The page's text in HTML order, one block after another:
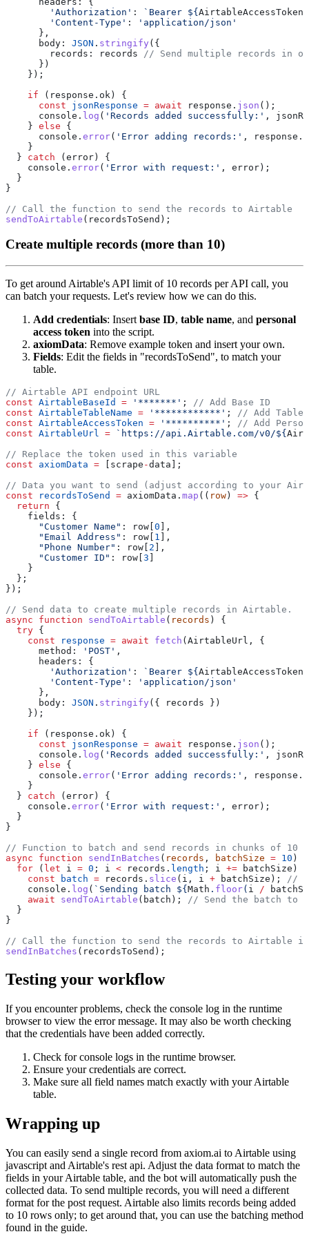
        'Authorization'
: `Bearer ${ AirtableAccessToken
        'Content-Type'
:
      body:
JSON . stringify
        records: records
    if
      const
jsonResponse = await response. json
      console.
log ( 'Records added successfully:'
    }
else
      console.
error( 'Error adding records:'
  }
catch
    console.
error( 'Error with request:'
sendToAirtable
Create multiple records (more than 10)
To get around Airtable's API limit of 10 records per API call, you
can batch your requests. Let's review how we can do this.
Add credentials: Insert base ID, table name, and personal
access token into the script.
axiomData: Remove example token and insert your own.
Fields: Edit the fields in "recordsToSend", to match your
table.
const AirtableBaseId = '*******' ;
const AirtableTableName = '************' ;
const AirtableAccessToken = '**********' ;
const AirtableUrl = `https://api.Airtable.com/v0/${
const axiomData = [scrape -
const recordsToSend = axiomData. map (( row ) =>
  return
      "Customer Name"
: row[ 0
      "Email Address"
: row[ 1
      "Phone Number"
: row[ 2
      "Customer ID"
: row[ 3
async function sendToAirtable ( records
  try
    const
response = await fetch
      method:
'POST'
        'Authorization'
: `Bearer ${ AirtableAccessToken
        'Content-Type'
:
      body:
JSON . stringify
    if
      const
jsonResponse = await response. json
      console.
log ( 'Records added successfully:'
    }
else
      console.
error( 'Error adding records:'
  }
catch
    console.
error( 'Error with request:'
async function sendInBatches ( records , batchSize = 10
  for
( let i = 0 ; i < records. length ; i +=
    const
batch = records. slice (i, i + batchSize);
    console.
log ( `Sending batch ${ Math . floor( i /
    await
sendToAirtable (batch);
sendInBatches
Testing your workflow
If you encounter problems, check the console log in the runtime
browser to view the error message. It may also be worth checking
that the credentials have been added correctly.
Check for console logs in the runtime browser.
Ensure your credentials are correct.
Make sure all field names match exactly with your Airtable
table.
Wrapping up
You can easily send a single record from axiom.ai to Airtable using
javascript and Airtable's rest api. Adjust the data format to match the
fields in your Airtable table, and the bot will automatically push the
collected data. To send multiple records, you will need a different
format for the post request. Airtable also limits records being added
to 10 rows only; to get around that, you can use the batching method
found in the guide.